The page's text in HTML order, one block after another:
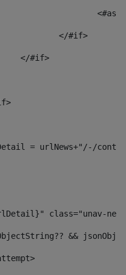
					</#if>
				</#if>
= urlNews+"/-/
class="unav-
&&